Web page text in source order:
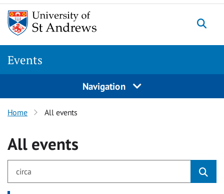
Events
Navigation
Home All events
All events